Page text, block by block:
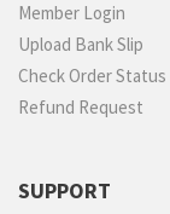
Member Login
Upload Bank Slip
Check Order Status
Refund Request
SUPPORT